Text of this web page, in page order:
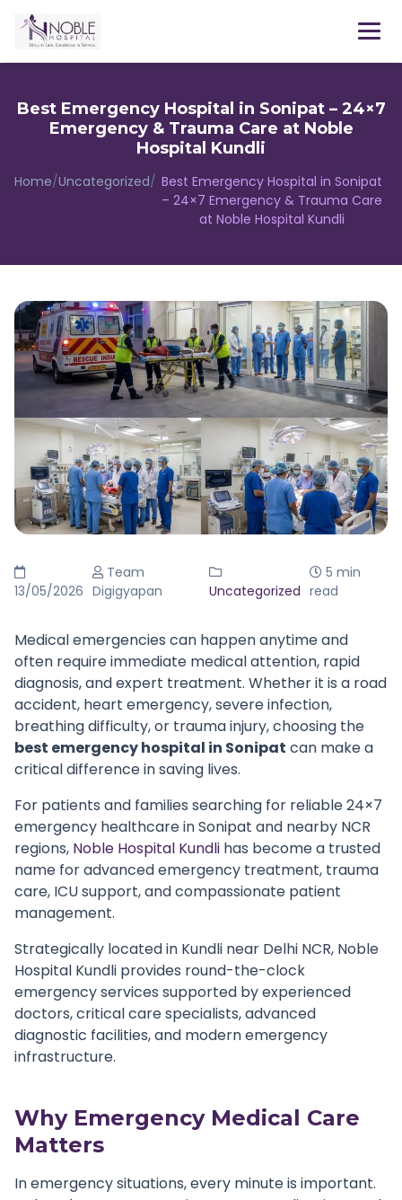
Menu
Best Emergency Hospital in Sonipat – 24×7
Emergency & Trauma Care at Noble
Hospital Kundli
Home/Uncategorized/ Best Emergency Hospital in Sonipat
– 24×7 Emergency & Trauma Care
at Noble Hospital Kundli
13/05/2026
Team
Digigyapan
Uncategorized
5 min
read
Medical emergencies can happen anytime and
often require immediate medical attention, rapid
diagnosis, and expert treatment. Whether it is a road
accident, heart emergency, severe infection,
breathing difficulty, or trauma injury, choosing the
best emergency hospital in Sonipat can make a
critical difference in saving lives.
For patients and families searching for reliable 24×7
emergency healthcare in Sonipat and nearby NCR
regions, Noble Hospital Kundli has become a trusted
name for advanced emergency treatment, trauma
care, ICU support, and compassionate patient
management.
Strategically located in Kundli near Delhi NCR, Noble
Hospital Kundli provides round-the-clock
emergency services supported by experienced
doctors, critical care specialists, advanced
diagnostic facilities, and modern emergency
infrastructure.
Why Emergency Medical Care
Matters
In emergency situations, every minute is important.